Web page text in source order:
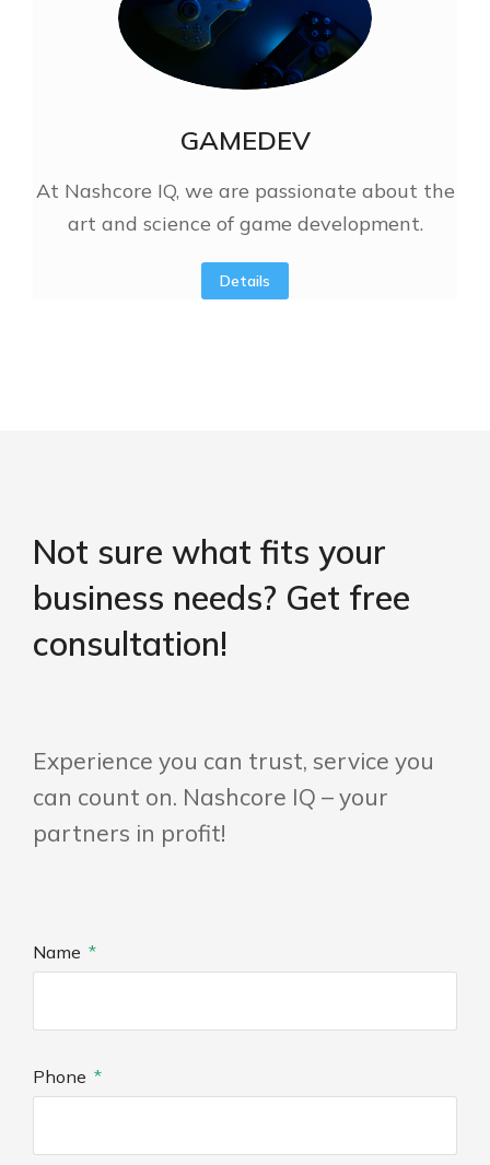
GAMEDEV
At Nashcore IQ, we are passionate about the
art and science of game development.
Details
Not sure what fits your
business needs? Get free
consultation!
Experience you can trust, service you
can count on. Nashcore IQ – your
partners in profit!
Name
Phone